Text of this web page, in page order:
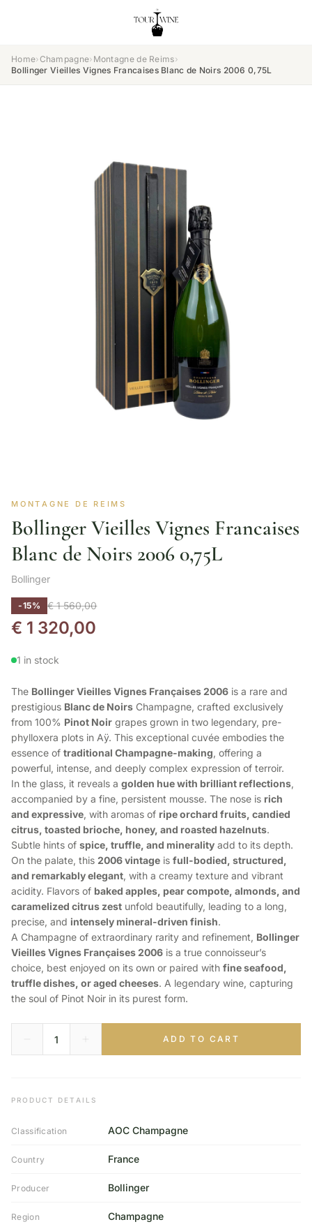
Home›Champagne› Montagne de Reims›
Bollinger Vieilles Vignes Francaises Blanc de Noirs 2006 0,75L
MONTAGNE DE REIMS
Bollinger Vieilles Vignes Francaises
Blanc de Noirs 2006 0,75L
Bollinger
-15% €1 560,00
€ 1 320,00
1 in stock
The Bollinger Vieilles Vignes Françaises 2006 is a rare and
prestigious Blanc de Noirs Champagne, crafted exclusively
from 100% Pinot Noir grapes grown in two legendary, pre-
phylloxera plots in Aÿ. This exceptional cuvée embodies the
essence of traditional Champagne-making, offering a
powerful, intense, and deeply complex expression of terroir.
In the glass, it reveals a golden hue with brilliant reflections,
accompanied by a fine, persistent mousse. The nose is rich
and expressive, with aromas of ripe orchard fruits, candied
citrus, toasted brioche, honey, and roasted hazelnuts.
Subtle hints of spice, truffle, and minerality add to its depth.
On the palate, this 2006 vintage is full-bodied, structured,
and remarkably elegant, with a creamy texture and vibrant
acidity. Flavors of baked apples, pear compote, almonds, and
caramelized citrus zest unfold beautifully, leading to a long,
precise, and intensely mineral-driven finish.
A Champagne of extraordinary rarity and refinement, Bollinger
Vieilles Vignes Françaises 2006 is a true connoisseur’s
choice, best enjoyed on its own or paired with fine seafood,
truffle dishes, or aged cheeses. A legendary wine, capturing
the soul of Pinot Noir in its purest form.
ADD TO CART
PRODUCT DETAILS
Classification AOC Champagne
Country France
Producer Bollinger
Region Champagne